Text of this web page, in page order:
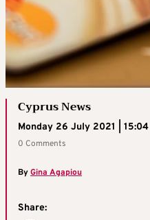
Cyprus News
Monday 26 July 2021 | 15:04
0 Comments
ByGina Agapiou
Share: